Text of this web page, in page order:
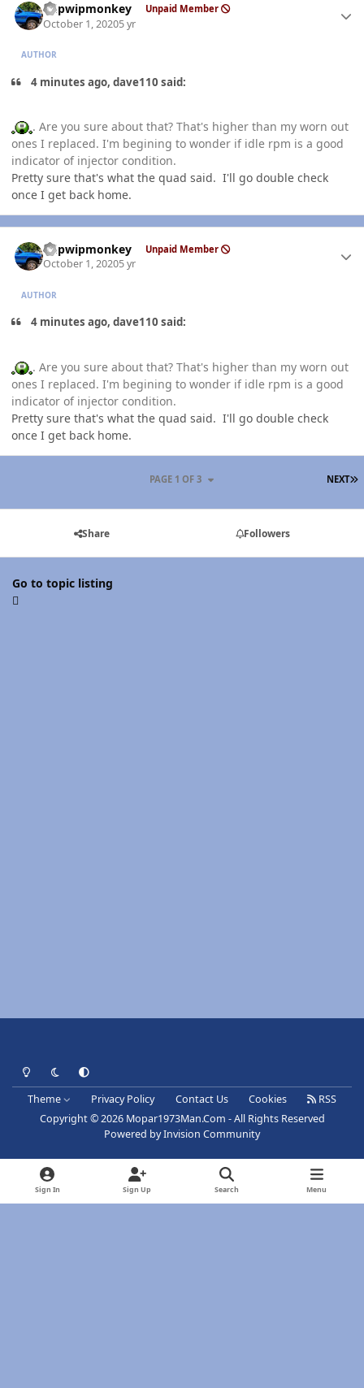
hdpwipmonkey Unpaid Member
October 1, 20205 yr
AUTHOR
4 minutes ago, dave110 said:
. Are you sure about that? That's higher than my worn out
ones I replaced. I'm begining to wonder if idle rpm is a good
indicator of injector condition.
Pretty sure that's what the quad said. I'll go double check
once I get back home.
hdpwipmonkey Unpaid Member
October 1, 20205 yr
AUTHOR
4 minutes ago, dave110 said:
. Are you sure about that? That's higher than my worn out
ones I replaced. I'm begining to wonder if idle rpm is a good
indicator of injector condition.
Pretty sure that's what the quad said. I'll go double check
once I get back home.
NEXT
PAGE 1 OF 3
Share Followers
Go to topic listing
Light ModeDark ModeSystem Preference
Theme Privacy Policy Contact Us Cookies
RSS
Copyright © 2026 Mopar1973Man.Com - All Rights Reserved
Powered byInvision Community
Sign In Sign Up Search Menu